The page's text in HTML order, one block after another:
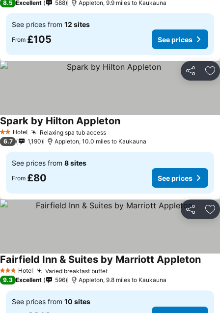
8.5 Excellent 588 Appleton, 9.9 miles to Kaukauna
See prices from 12 sites
From £105 See prices
Share
2 StarsHotel Relaxing spa tub access
Spark by Hilton Appleton
6.7 1,190 Appleton, 10.0 miles to Kaukauna
See prices from 8 sites
From £80 See prices
Share
3 StarsHotel Varied breakfast buffet
Fairfield Inn & Suites by Marriott Appleton
9.3 Excellent 596 Appleton, 9.8 miles to Kaukauna
See prices from 10 sites